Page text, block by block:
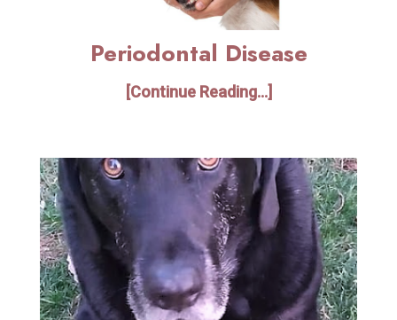
Periodontal Disease
[Continue Reading...]